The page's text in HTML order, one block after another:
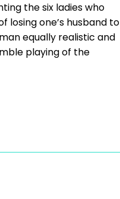
the six ladies who
one’s husband to
equally realistic and
playing of the